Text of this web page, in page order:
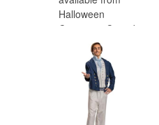
Halloween
Costumes Canada